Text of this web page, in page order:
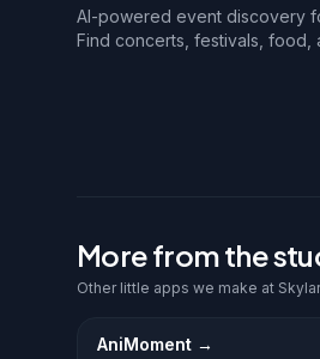
AI-powered event discovery
Find concerts, festivals, food,
More from the
Other little apps we make at
AniMoment →